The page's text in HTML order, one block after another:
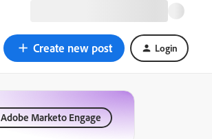
Create new post Login
Marketo Engage